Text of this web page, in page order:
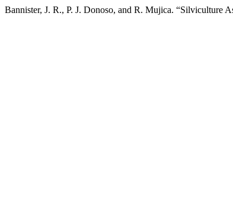
Bannister, J. R., P. J. Donoso, and R. Mujica. “Silviculture